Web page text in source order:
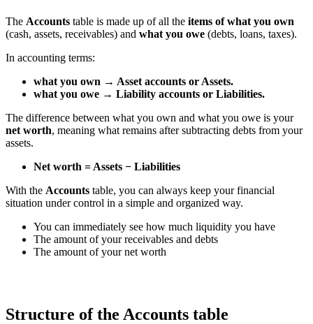
The Accounts table is made up of all the items of what you own
(cash, assets, receivables) and what you owe (debts, loans, taxes).
In accounting terms:
what you own → Asset accounts or Assets.
what you owe → Liability accounts or Liabilities.
The difference between what you own and what you owe is your
net worth, meaning what remains after subtracting debts from your
assets.
Net worth = Assets − Liabilities
With the Accounts table, you can always keep your financial
situation under control in a simple and organized way.
You can immediately see how much liquidity you have
The amount of your receivables and debts
The amount of your net worth
Structure of the Accounts table